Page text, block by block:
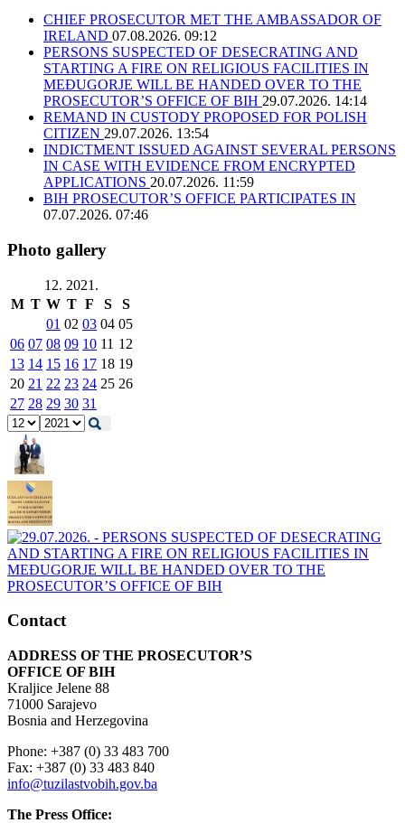
CHIEF PROSECUTOR MET THE AMBASSADOR OF
IRELAND 07.08.2026. 09:12
PERSONS SUSPECTED OF DESECRATING AND
STARTING A FIRE ON RELIGIOUS FACILITIES IN
MEĐUGORJE WILL BE HANDED OVER TO THE
PROSECUTOR’S OFFICE OF BIH 29.07.2026. 14:14
REMAND IN CUSTODY PROPOSED FOR POLISH
CITIZEN 29.07.2026. 13:54
INDICTMENT ISSUED AGAINST SEVERAL PERSONS
IN CASE WITH EVIDENCE FROM ENCRYPTED
APPLICATIONS 20.07.2026. 11:59
BIH PROSECUTOR’S OFFICE PARTICIPATES IN
07.07.2026. 07:46
Photo gallery
12. 2021.
M T W T F S
S
01 02 03 04 05
06 07 08 09 10 11 12
13 14 15 16 17 18 19
20 21 22 23 24 25 26
27 28 29 30 31
Contact
ADDRESS OF THE PROSECUTOR’S
OFFICE OF BIH
Kraljice Jelene 88
71000 Sarajevo
Bosnia and Herzegovina
Phone: +387 (0) 33 483 700
Fax: +387 (0) 33 483 840
info@tuzilastvobih.gov.ba
The Press Office: